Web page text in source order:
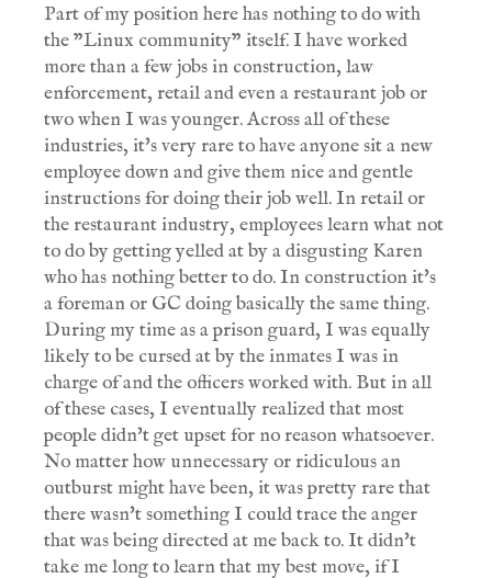
Part of my position here has nothing to do with
the "Linux community" itself. I have worked
more than a few jobs in construction, law
enforcement, retail and even a restaurant job or
two when I was younger. Across all of these
industries, it's very rare to have anyone sit a new
employee down and give them nice and gentle
instructions for doing their job well. In retail or
the restaurant industry, employees learn what not
to do by getting yelled at by a disgusting Karen
who has nothing better to do. In construction it's
a foreman or GC doing basically the same thing.
During my time as a prison guard, I was equally
likely to be cursed at by the inmates I was in
charge of and the officers worked with. But in all
of these cases, I eventually realized that most
people didn't get upset for no reason whatsoever.
No matter how unnecessary or ridiculous an
outburst might have been, it was pretty rare that
there wasn't something I could trace the anger
that was being directed at me back to. It didn't
take me long to learn that my best move, if I